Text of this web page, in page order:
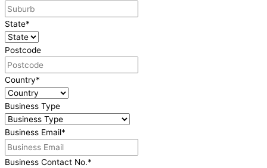
State*
Postcode
Country*
Business Type
Business Email*
Business Contact No.*